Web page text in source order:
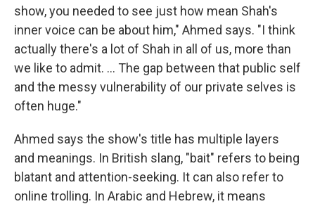
show, you needed to see just how mean Shah's
inner voice can be about him," Ahmed says. "I think
actually there's a lot of Shah in all of us, more than
we like to admit. ... The gap between that public self
and the messy vulnerability of our private selves is
often huge."
Ahmed says the show's title has multiple layers
and meanings. In British slang, "bait" refers to being
blatant and attention-seeking. It can also refer to
online trolling. In Arabic and Hebrew, it means